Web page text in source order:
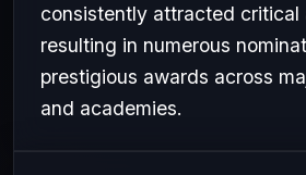
consistently attracted critical
resulting in numerous
prestigious awards across
and academies.